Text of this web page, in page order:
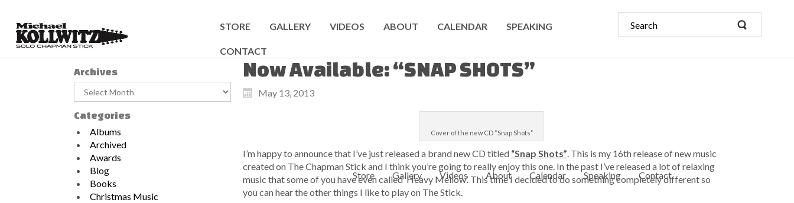
STORE GALLERY VIDEOS ABOUT CALENDAR SPEAKING
CONTACT
Store Gallery Videos About Calendar Speaking Contact
Archives
Archives
Categories
Albums
Archived
Awards
Blog
Books
Christmas Music
Now Available: “SNAP SHOTS”
May 13, 2013
Cover of the new CD “Snap Shots”
I’m happy to announce that I’ve just released a brand new CD titled “Snap Shots”. This is my 16th release of new music
created on The Chapman Stick and I think you’re going to really enjoy this one. In the past I’ve released a lot of relaxing
music that some of you have even called ‘Heavy Mellow’. This time I decided to do something completely different so
you can hear the other things I like to play on The Stick.